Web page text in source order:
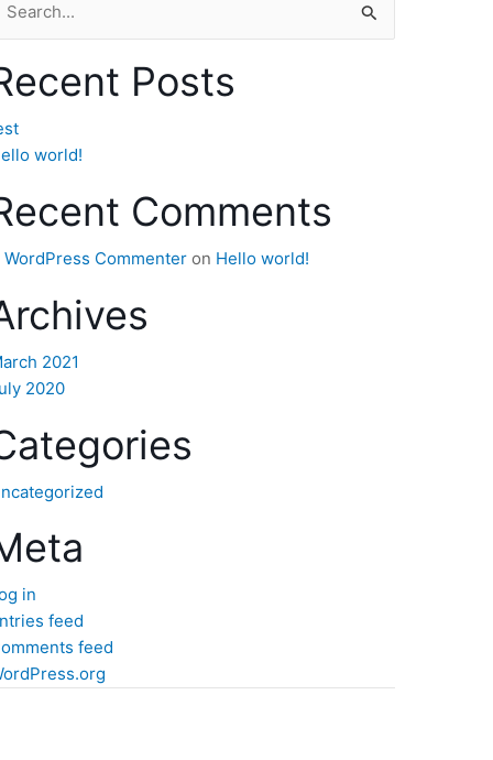
Posts
world!
Comments
WordPress Commenter on Hello world!
2021
2020
in
feed
feed